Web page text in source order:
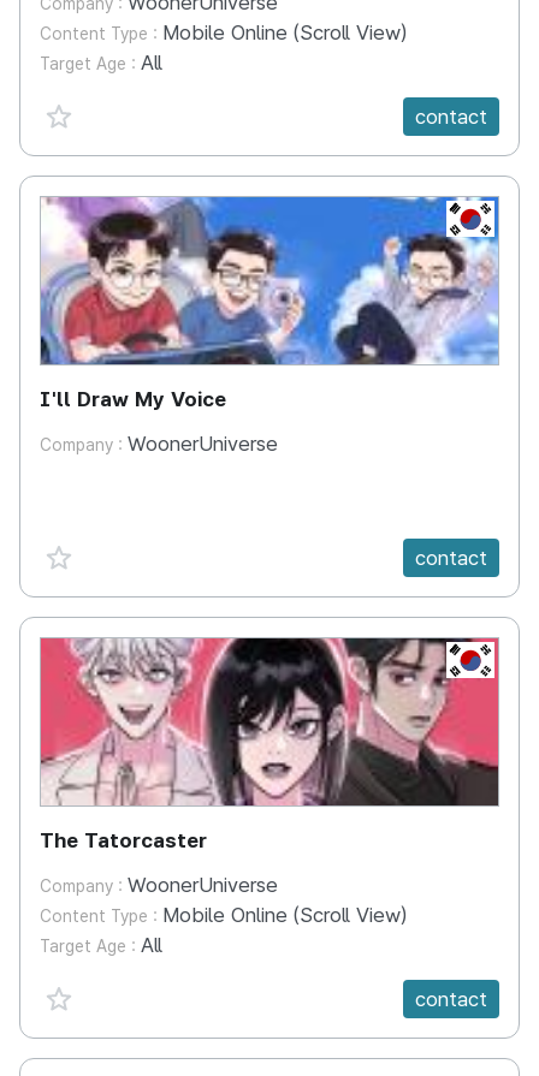
Content Type : Mobile Online (Scroll View)
Target Age : All
favorite {spanVal}
contact
KR
I'll Draw My Voice
Company : WoonerUniverse
favorite {spanVal} contact
KR
The Tatorcaster
Company : WoonerUniverse
Content Type : Mobile Online (Scroll View)
Target Age : All
favorite {spanVal}
contact